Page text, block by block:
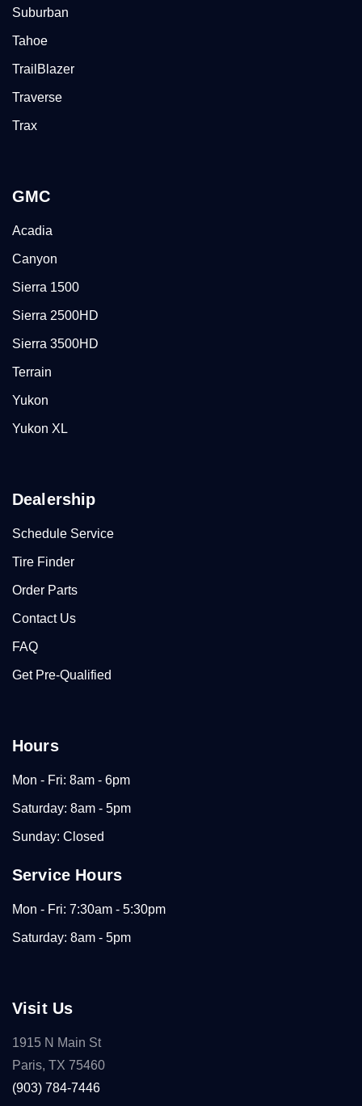
Suburban
Tahoe
TrailBlazer
Traverse
Trax
GMC
Acadia
Canyon
Sierra 1500
Sierra 2500HD
Sierra 3500HD
Terrain
Yukon
Yukon XL
Dealership
Schedule Service
Tire Finder
Order Parts
Contact Us
FAQ
Get Pre-Qualified
Hours
Mon - Fri: 8am - 6pm
Saturday: 8am - 5pm
Sunday: Closed
Service Hours
Mon - Fri: 7:30am - 5:30pm
Saturday: 8am - 5pm
Visit Us
1915 N Main St
Paris, TX 75460
(903) 784-7446